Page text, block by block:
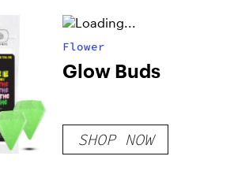
Flower
Glow Buds
SHOP NOW